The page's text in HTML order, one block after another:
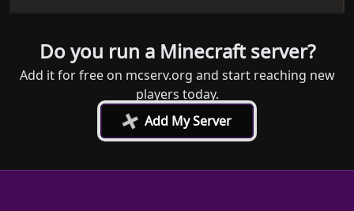
Do you run a Minecraft server?
Add it for free on mcserv.org and start reaching new
players today.
+Add My Server